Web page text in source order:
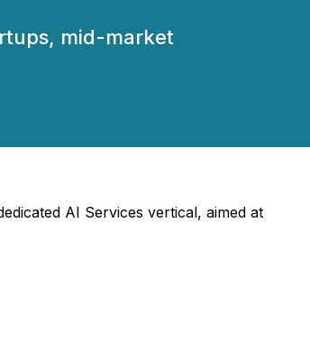
mid-market
AI Services vertical, aimed at